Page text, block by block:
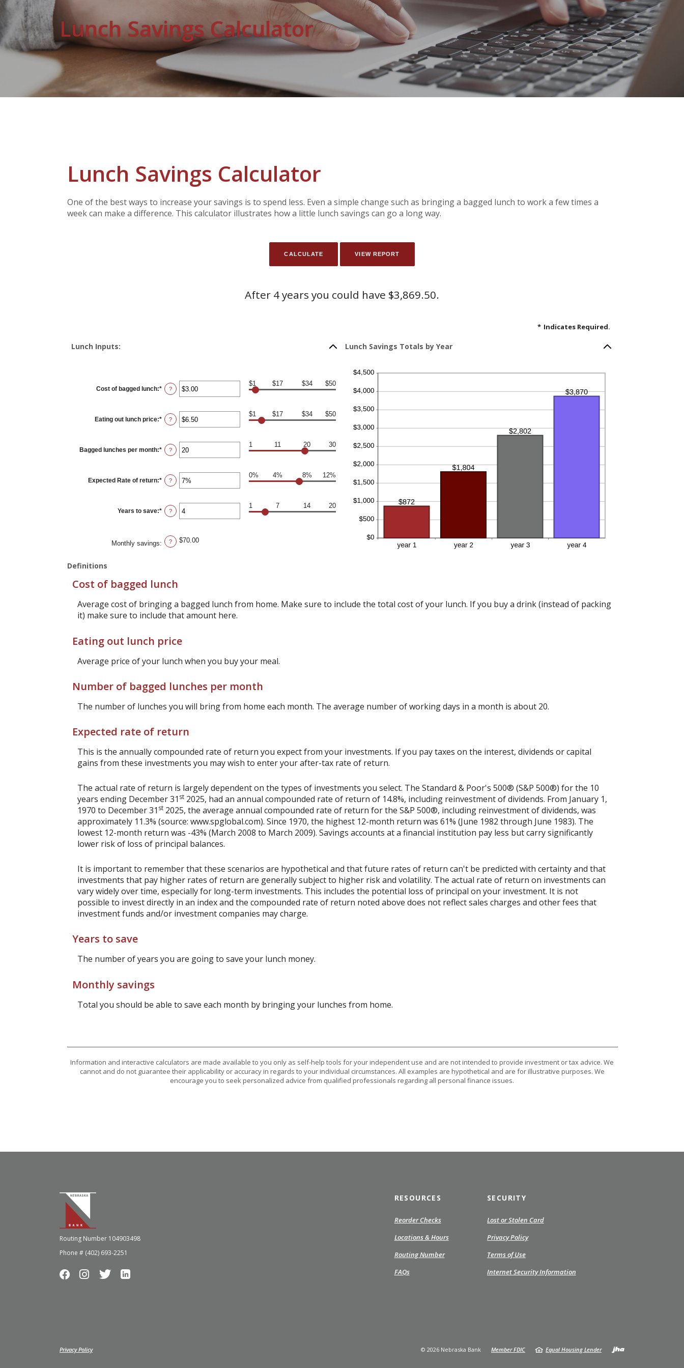
Lunch Savings Calculator
Lunch Savings Calculator
One of the best ways to increase your savings is to spend less. Even a simple change such as bringing a bagged lunch to work a few times a
week can make a difference. This calculator illustrates how a little lunch savings can go a long way.
After 4 years you could have $3,869.50.
* Indicates Required.
Lunch Inputs:
Cost of bagged lunch:* Enter
an
$1.00
and
$50.00
?
$1 $17 $34 $50
Eating out lunch price:* Enter
an
$1.00
and
$50.00
?
$1 $17 $34 $50
Bagged lunches per month:* Enter
an
and
30
?
1 11 20 30
Expected Rate of return:* Enter
an
0%
and
20%
?
0% 4% 8% 12%
Years to save:* Enter
an
and
20
?
1 7 14 20
Monthly savings: ? $70.00
Lunch Savings Totals by Year
Definitions
Cost of bagged lunch
Average cost of bringing a bagged lunch from home. Make sure to include the total cost of your lunch. If you buy a drink (instead of packing
it) make sure to include that amount here.
Eating out lunch price
Average price of your lunch when you buy your meal.
Number of bagged lunches per month
The number of lunches you will bring from home each month. The average number of working days in a month is about 20.
Expected rate of return
This is the annually compounded rate of return you expect from your investments. If you pay taxes on the interest, dividends or capital
gains from these investments you may wish to enter your after-tax rate of return.
The actual rate of return is largely dependent on the types of investments you select. The Standard & Poor's 500® (S&P 500®) for the 10
years ending December 31 st 2025, had an annual compounded rate of return of 14.8%, including reinvestment of dividends. From January 1,
1970 to December 31 st 2025, the average annual compounded rate of return for the S&P 500®, including reinvestment of dividends, was
approximately 11.3% (source: www.spglobal.com). Since 1970, the highest 12-month return was 61% (June 1982 through June 1983). The
lowest 12-month return was -43% (March 2008 to March 2009). Savings accounts at a financial institution pay less but carry significantly
lower risk of loss of principal balances.
It is important to remember that these scenarios are hypothetical and that future rates of return can't be predicted with certainty and that
investments that pay higher rates of return are generally subject to higher risk and volatility. The actual rate of return on investments can
vary widely over time, especially for long-term investments. This includes the potential loss of principal on your investment. It is not
possible to invest directly in an index and the compounded rate of return noted above does not reflect sales charges and other fees that
investment funds and/or investment companies may charge.
Years to save
The number of years you are going to save your lunch money.
Monthly savings
Total you should be able to save each month by bringing your lunches from home.
Information and interactive calculators are made available to you only as self-help tools for your independent use and are not intended to provide investment or tax advice. We
cannot and do not guarantee their applicability or accuracy in regards to your individual circumstances. All examples are hypothetical and are for illustrative purposes. We
encourage you to seek personalized advice from qualified professionals regarding all personal finance issues.
Nebraska Bank
Routing Number 104903498
Phone # (402) 693-2251
RESOURCES
Reorder Checks(Opens
a
Window)
Locations & Hours
Routing Number
FAQs
SECURITY
Lost or Stolen Card
Privacy Policy(Opens
Window)
Terms of Use
Internet Security Information
Privacy Policy(Opens in a new Window) © 2026 Nebraska Bank Member FDIC Equal Housing Lender Created